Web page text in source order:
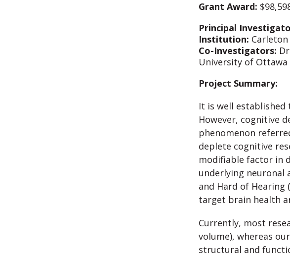
Grant Award:
Principal
Institution:
Co-Investigators:
University of Ottawa
Project Summary:
It is well established
However, cognitive
phenomenon
deplete cognitive
modifiable factor in
underlying neuronal
and Hard of
target brain health
Currently, most
volume), whereas
structural and